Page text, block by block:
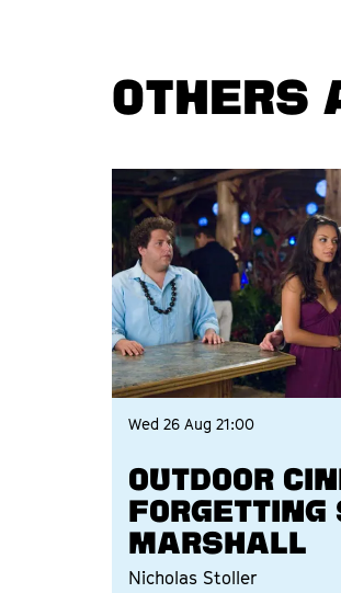
OTHERS
OUTDOOR
FORGETTING
MARSHALL
Nicholas Stoller
Wed 26 Aug 21:00